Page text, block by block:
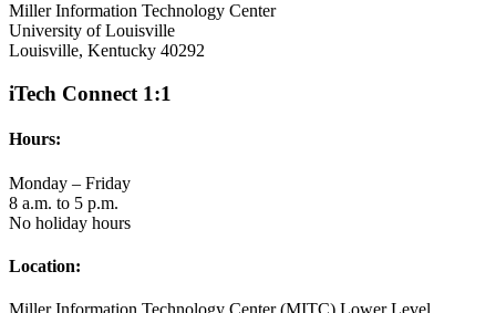
Miller Information Technology Center
University of Louisville
Louisville, Kentucky 40292
iTech Connect 1:1
Hours:
Monday – Friday
8 a.m. to 5 p.m.
No holiday hours
Location: